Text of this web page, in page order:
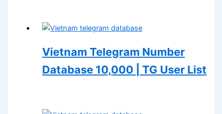
Vietnam Telegram Number
Database 10,000 | TG User List